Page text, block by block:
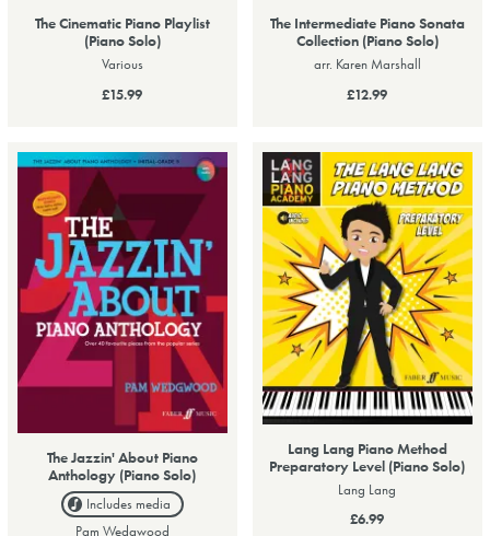
The Cinematic Piano Playlist
(Piano Solo)
Various
£15.99
The Intermediate Piano Sonata
Collection (Piano Solo)
arr. Karen Marshall
£12.99
The Jazzin' About Piano
Anthology (Piano Solo)
Includes media
Pam Wedgwood
Lang Lang Piano Method
Preparatory Level (Piano Solo)
Lang Lang
£6.99